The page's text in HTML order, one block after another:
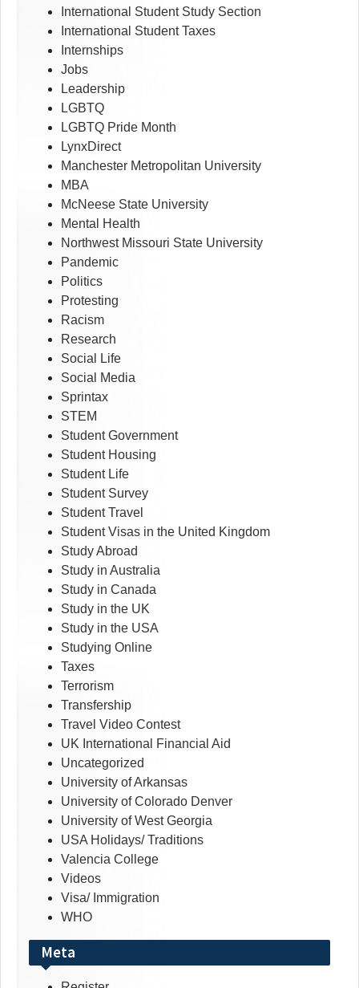
International Student Study Section
International Student Taxes
Internships
Jobs
Leadership
LGBTQ
LGBTQ Pride Month
LynxDirect
Manchester Metropolitan University
MBA
McNeese State University
Mental Health
Northwest Missouri State University
Pandemic
Politics
Protesting
Racism
Research
Social Life
Social Media
Sprintax
STEM
Student Government
Student Housing
Student Life
Student Survey
Student Travel
Student Visas in the United Kingdom
Study Abroad
Study in Australia
Study in Canada
Study in the UK
Study in the USA
Studying Online
Taxes
Terrorism
Transfership
Travel Video Contest
UK International Financial Aid
Uncategorized
University of Arkansas
University of Colorado Denver
University of West Georgia
USA Holidays/ Traditions
Valencia College
Videos
Visa/ Immigration
WHO
Meta